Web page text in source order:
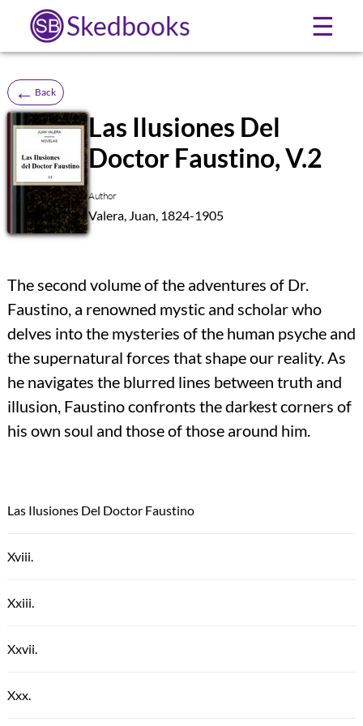
Skedbooks ☰
← Back
SB
Las Ilusiones Del
Doctor Faustino, V.2
Author
Valera, Juan, 1824-1905
The second volume of the adventures of Dr.
Faustino, a renowned mystic and scholar who
delves into the mysteries of the human psyche and
the supernatural forces that shape our reality. As
he navigates the blurred lines between truth and
illusion, Faustino confronts the darkest corners of
his own soul and those of those around him.
Las Ilusiones Del Doctor Faustino
Xviii.
Xxiii.
Xxvii.
Xxx.